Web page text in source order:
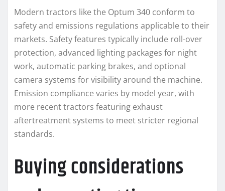
Modern tractors like the Optum 340 conform to
safety and emissions regulations applicable to their
markets. Safety features typically include roll-over
protection, advanced lighting packages for night
work, automatic parking brakes, and optional
camera systems for visibility around the machine.
Emission compliance varies by model year, with
more recent tractors featuring exhaust
aftertreatment systems to meet stricter regional
standards.
Buying considerations